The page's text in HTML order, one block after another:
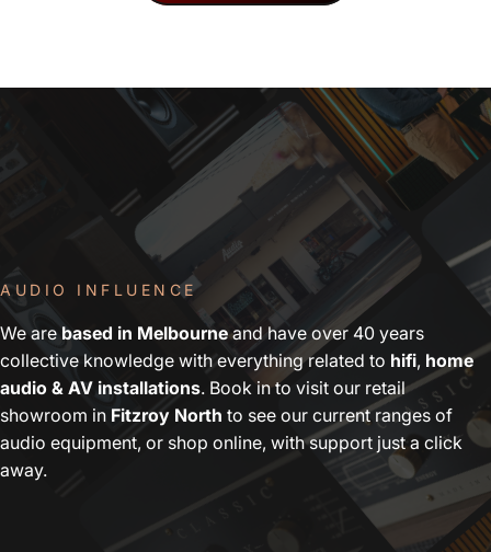
AUDIO INFLUENCE
We are based in Melbourneand have over 40 years
collective knowledge with everything related to hifi, home
audio & AV installations. Book in to visit our retail
showroom in Fitzroy North to see our current ranges of
audio equipment, or shop online, with support just a click
away.